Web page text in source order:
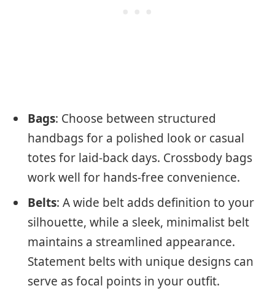
Bags: Choose between structured
handbags for a polished look or casual
totes for laid-back days. Crossbody bags
work well for hands-free convenience.
Belts: A wide belt adds definition to your
silhouette, while a sleek, minimalist belt
maintains a streamlined appearance.
Statement belts with unique designs can
serve as focal points in your outfit.